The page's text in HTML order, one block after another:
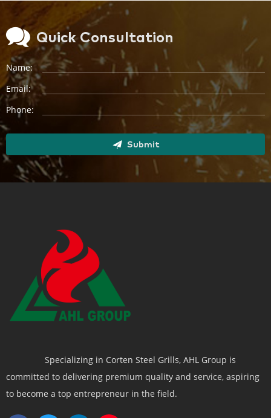
Quick Consultation
Name:
Email:
Phone:
Submit
Specializing in Corten Steel Grills, AHL Group is
committed to delivering premium quality and service, aspiring
to become a top entrepreneur in the field.